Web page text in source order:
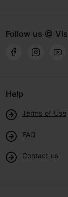
Follow us @
Help
Terms of Use
FAQ
Contact us